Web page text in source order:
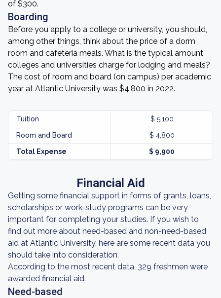
of $300.
Boarding
Before you apply to a college or university, you should,
among other things, think about the price of a dorm
room and cafeteria meals. What is the typical amount
colleges and universities charge for lodging and meals?
The cost of room and board (on campus) per academic
year at Atlantic University was $4,800 in 2022.
Tuition $ 5,100
Room and Board $ 4,800
Total Expense $ 9,900
Financial Aid
Getting some financial support in forms of grants, loans,
scholarships or work-study programs can be very
important for completing your studies. If you wish to
find out more about need-based and non-need-based
aid at Atlantic University, here are some recent data you
should take into consideration.
According to the most recent data, 329 freshmen were
awarded financial aid.
Need-based